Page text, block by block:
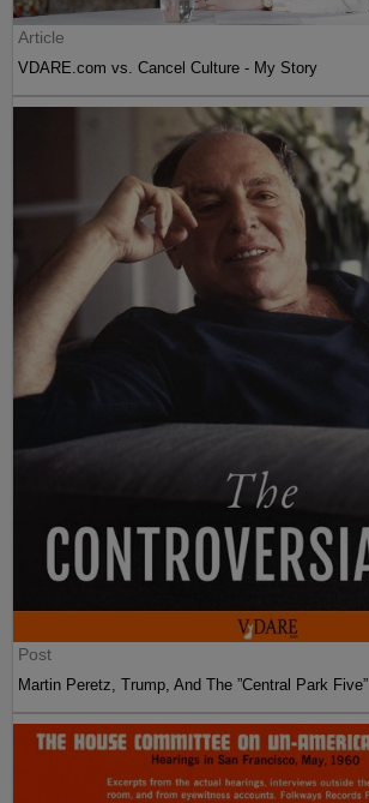
Article
VDARE.com vs. Cancel Culture - My Story
Post
Martin Peretz, Trump, And The ”Central Park Five”